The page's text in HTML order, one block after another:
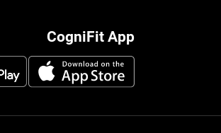
CogniFit App